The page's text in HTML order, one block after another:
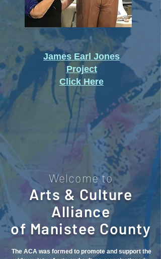
James Earl Jones
Project
Click Here
Welcome to
Arts & Culture
Alliance
of Manistee County
The ACA was formed to promote and support the